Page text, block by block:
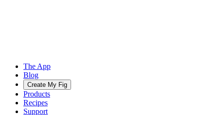
The App
Blog
Create My Fig
Products
Recipes
Support